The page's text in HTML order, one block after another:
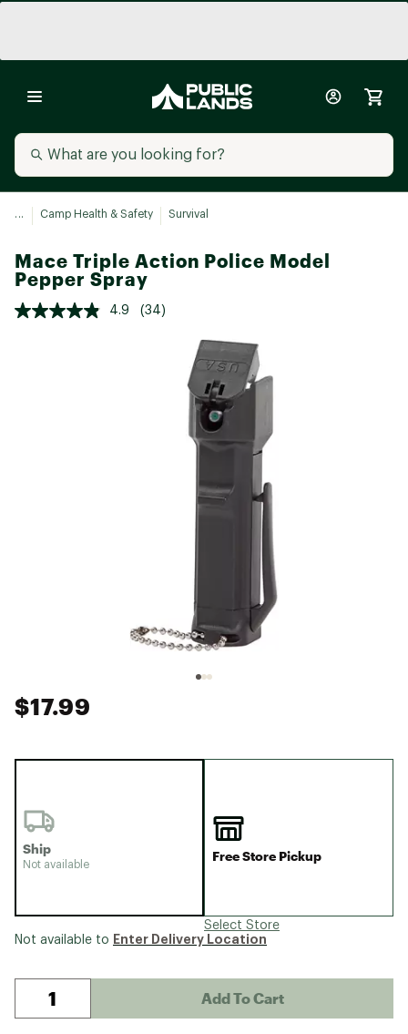
... Camp Health & Safety Survival
Mace Triple Action Police Model
Pepper Spray
4.9 (34)
$17.99
Ship
Not available
Free Store Pickup
Select Store
Not available to Enter Delivery Location
Add To Cart